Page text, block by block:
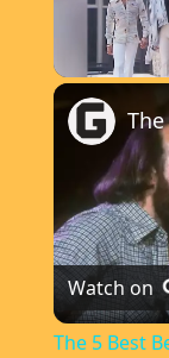
Watch on
The 5 Best